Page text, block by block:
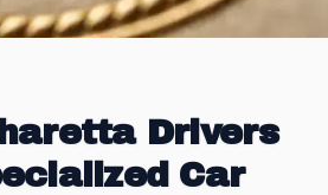
Drivers
Car